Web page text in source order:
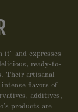
it" and expresses
ready-to-
Their artisanal
flavors of
additives,
products are